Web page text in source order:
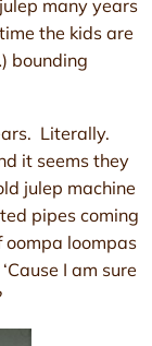
many years
the kids are
bounding
Literally.
it seems they
julep machine
pipes coming
oompa loompas
I am sure